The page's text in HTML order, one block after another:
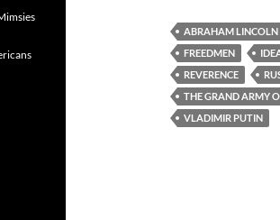
ABRAHAM LINCOLN
FREEDMEN
REVERENCE
THE GRAND ARMY
VLADIMIR PUTIN